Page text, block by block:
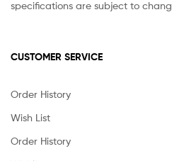
specifications are subject to
CUSTOMER SERVICE
Order History
Wish List
Order History